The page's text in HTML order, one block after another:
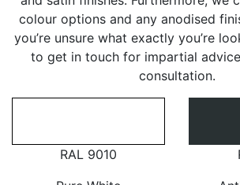
colour options and any anodised
you’re unsure what exactly you’re
to get in touch for impartial
consultation.
RAL 9010